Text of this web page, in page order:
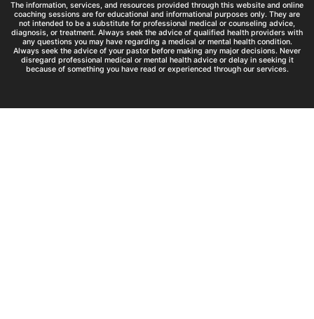
The information, services, and resources provided through this website and online
coaching sessions are for educational and informational purposes only. They are
not intended to be a substitute for professional medical or counseling advice,
diagnosis, or treatment. Always seek the advice of qualified health providers with
any questions you may have regarding a medical or mental health condition.
Always seek the advice of your pastor before making any major decisions. Never
disregard professional medical or mental health advice or delay in seeking it
because of something you have read or experienced through our services.